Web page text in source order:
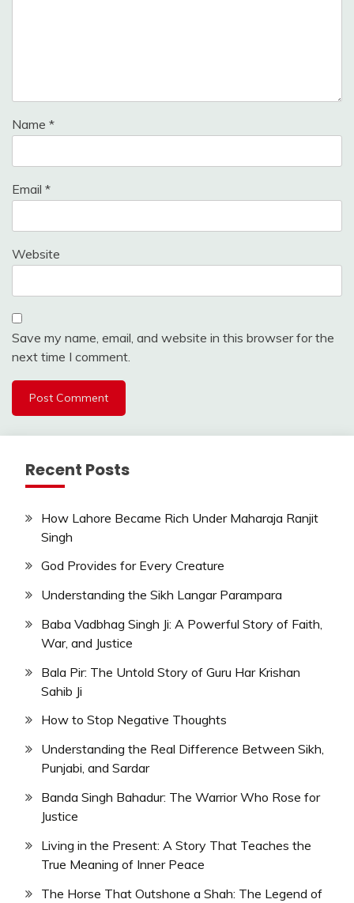
Name *
Email *
Website
Save my name, email, and website in this browser for the
next time I comment.
Recent Posts
How Lahore Became Rich Under Maharaja Ranjit
Singh
God Provides for Every Creature
Understanding the Sikh Langar Parampara
Baba Vadbhag Singh Ji: A Powerful Story of Faith,
War, and Justice
Bala Pir: The Untold Story of Guru Har Krishan
Sahib Ji
How to Stop Negative Thoughts
Understanding the Real Difference Between Sikh,
Punjabi, and Sardar
Banda Singh Bahadur: The Warrior Who Rose for
Justice
Living in the Present: A Story That Teaches the
True Meaning of Inner Peace
The Horse That Outshone a Shah: The Legend of